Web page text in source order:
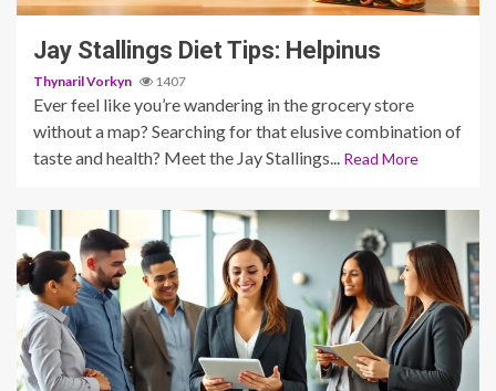
Jay Stallings Diet Tips: Helpinus
Thynaril Vorkyn 1407
Ever feel like you’re wandering in the grocery store
without a map? Searching for that elusive combination of
taste and health? Meet the Jay Stallings...
Read More
3 min read